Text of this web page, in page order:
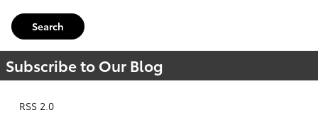
Search
Subscribe to Our Blog
RSS 2.0